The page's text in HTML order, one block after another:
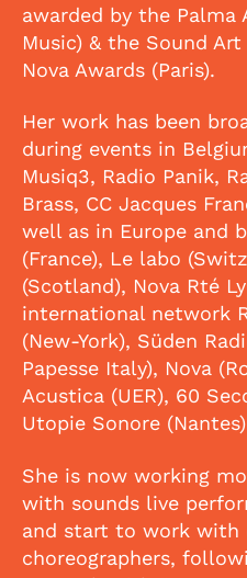
awarded by the Palma
Music) & the Sound
Nova Awards (Paris).
Her work has been
during events in
Musiq3, Radio Panik,
Brass, CC Jacques
well as in Europe and
(France), Le labo
(Scotland), Nova Rté
international network
(New-York), Süden
Papesse Italy), Nova
Acustica (UER), 60
Utopie Sonore
She is now working
with sounds live
and start to work with
choreographers,